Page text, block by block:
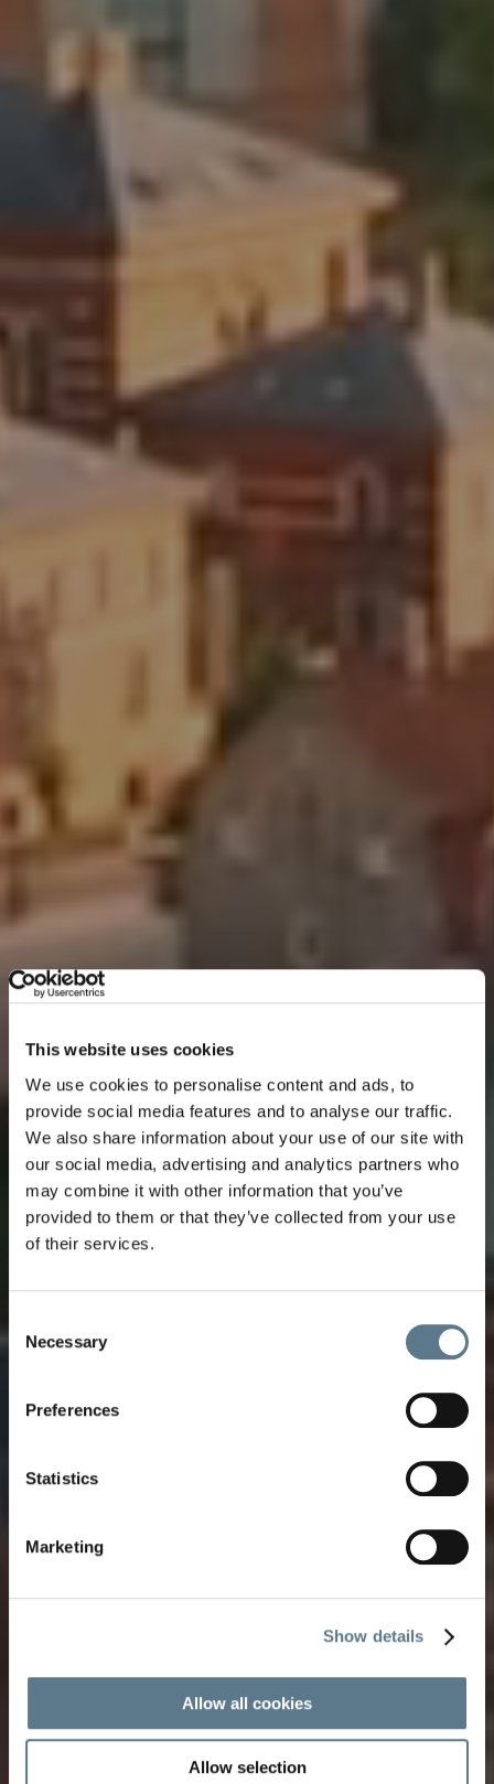
This website uses cookies
We use cookies to personalise content and ads, to
provide social media features and to analyse our traffic.
We also share information about your use of our site with
our social media, advertising and analytics partners who
may combine it with other information that you’ve
provided to them or that they’ve collected from your use
of their services.
Selection
Necessary
Preferences
Statistics
Marketing
Show details
Allow all cookies
Allow selection
Uncover the Secrets